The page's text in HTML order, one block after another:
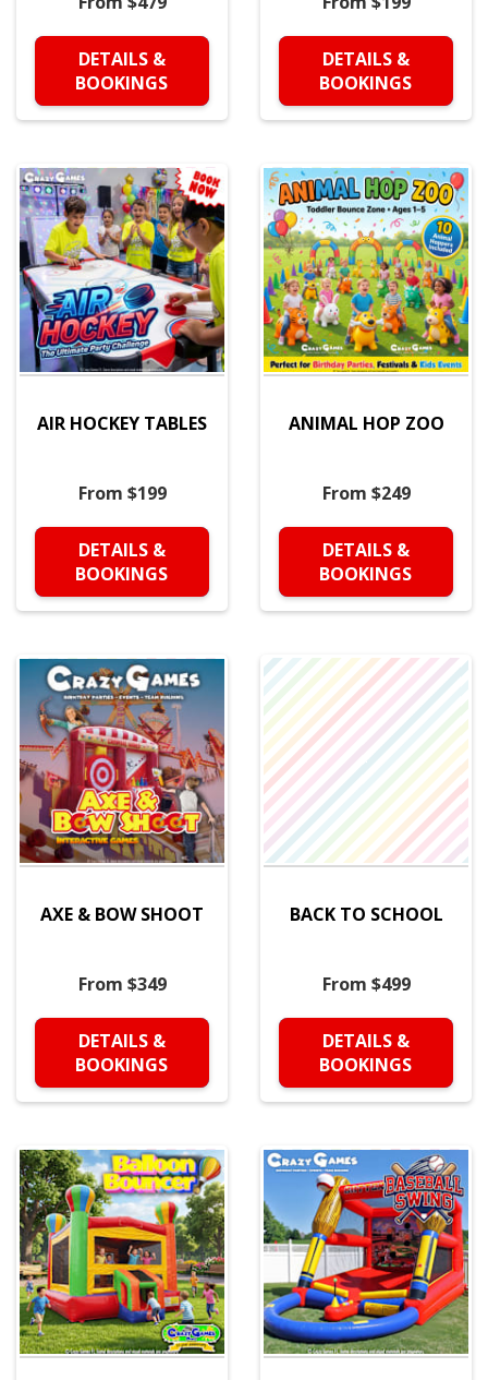
DETAILS &
BOOKINGS
DETAILS &
BOOKINGS
AIR HOCKEY TABLES
From $199
DETAILS &
BOOKINGS
ANIMAL HOP ZOO
From $249
DETAILS &
BOOKINGS
AXE & BOW SHOOT
From $349
DETAILS &
BOOKINGS
BACK TO SCHOOL
From $499
DETAILS &
BOOKINGS